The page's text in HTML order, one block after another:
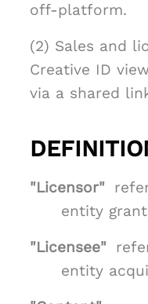
off-platform.
(2) Sales and
Creative ID
via a shared
"Licensor"
entity
"Licensee"
entity